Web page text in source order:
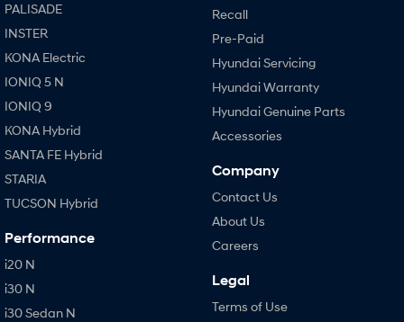
PALISADE
INSTER
KONA Electric
IONIQ 5 N
IONIQ 9
KONA Hybrid
SANTA FE Hybrid
STARIA
TUCSON Hybrid
Performance
i20 N
i30 N
i30 Sedan N
Recall
Pre-Paid
Hyundai Servicing
Hyundai Warranty
Hyundai Genuine Parts
Accessories
Company
Contact Us
About Us
Careers
Legal
Terms of Use